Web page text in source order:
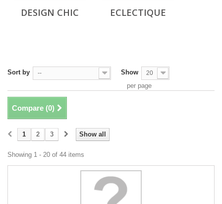
DESIGN CHIC ECLECTIQUE
Sort by -- Show 20
per page
Compare (0)
Show all
1 2 3
Showing 1 - 20 of 44 items